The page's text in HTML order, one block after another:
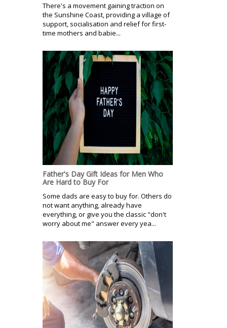
There's a movement gaining traction on
the Sunshine Coast, providing a village of
support, socialisation and relief for first-
time mothers and babie...
Father's Day Gift Ideas for Men Who
Are Hard to Buy For
Some dads are easy to buy for. Others do
not want anything, already have
everything, or give you the classic "don't
worry about me" answer every yea...